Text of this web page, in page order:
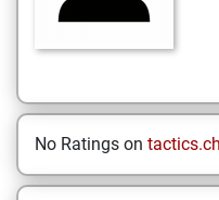
No Ratings on